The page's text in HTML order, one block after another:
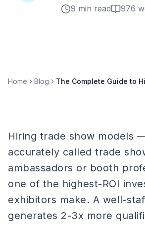
9 min read
976
Home Blog
Hiring trade show models
accurately called trade
ambassadors or booth
one of the highest-ROI
exhibitors make. A well-
generates 2-3x more